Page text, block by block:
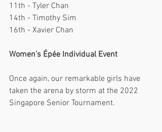
11th - Tyler Chan
14th - Timothy Sim
16th - Xavier Chan
Women’s Épée Individual Event
Once again, our remarkable girls have
taken the arena by storm at the 2022
Singapore Senior Tournament.